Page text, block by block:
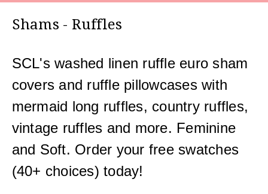
Shams - Ruffles
SCL's washed linen ruffle euro sham
covers and ruffle pillowcases with
mermaid long ruffles, country ruffles,
vintage ruffles and more. Feminine
and Soft. Order your free swatches
(40+ choices) today!